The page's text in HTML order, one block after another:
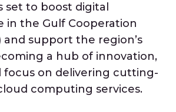
set to boost digital
in the Gulf Cooperation
and support the region’s
a hub of innovation,
focus on delivering cutting-
computing services.